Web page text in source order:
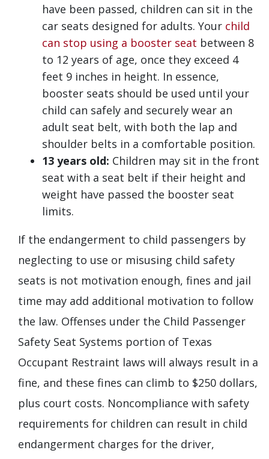
have been passed, children can sit in the
car seats designed for adults. Your child
can stop using a booster seat between 8
to 12 years of age, once they exceed 4
feet 9 inches in height. In essence,
booster seats should be used until your
child can safely and securely wear an
adult seat belt, with both the lap and
shoulder belts in a comfortable position.
13 years old: Children may sit in the front
seat with a seat belt if their height and
weight have passed the booster seat
limits.
If the endangerment to child passengers by
neglecting to use or misusing child safety
seats is not motivation enough, fines and jail
time may add additional motivation to follow
the law. Offenses under the Child Passenger
Safety Seat Systems portion of Texas
Occupant Restraint laws will always result in a
fine, and these fines can climb to $250 dollars,
plus court costs. Noncompliance with safety
requirements for children can result in child
endangerment charges for the driver,